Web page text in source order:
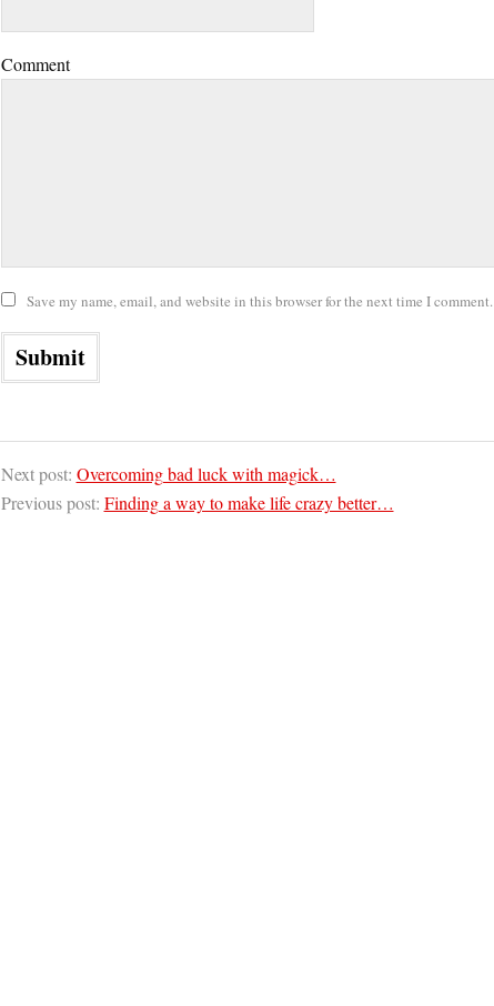
Comment
Save my name, email, and website in this browser for the next time I comment.
Next post: Overcoming bad luck with magick…
Previous post: Finding a way to make life crazy better…